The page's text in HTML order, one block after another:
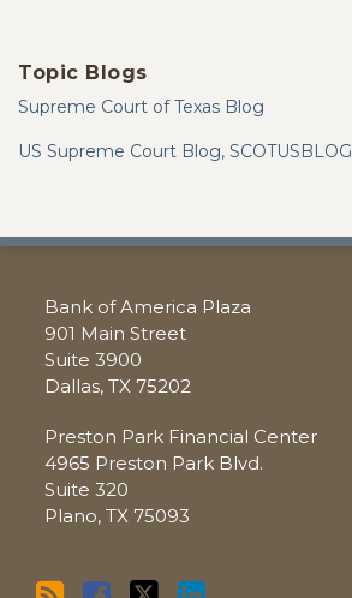
Topic Blogs
Supreme Court of Texas Blog
US Supreme Court Blog, SCOTUSBLOG
Bank of America Plaza
901 Main Street
Suite 3900
Dallas, TX 75202
Preston Park Financial Center
4965 Preston Park Blvd.
Suite 320
Plano, TX 75093